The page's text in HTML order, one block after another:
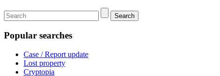
Search
Popular searches
Case / Report update
Lost property
Cryptopia